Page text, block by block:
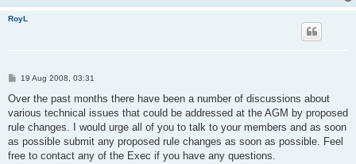
RoyL
P
s
19 Aug 2008, 03:31
Over the past months there have been a number of discussions about
various technical issues that could be addressed at the AGM by proposed
rule changes. I would urge all of you to talk to your members and as soon
as possible submit any proposed rule changes as soon as possible. Feel
free to contact any of the Exec if you have any questions.